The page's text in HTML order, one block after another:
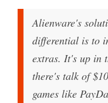
Alienware's
differential is to
extras. It's up in
there's talk of
games like